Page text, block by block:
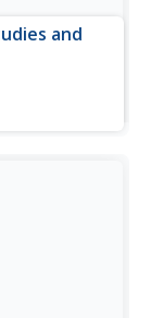
and
learning
this Abigail